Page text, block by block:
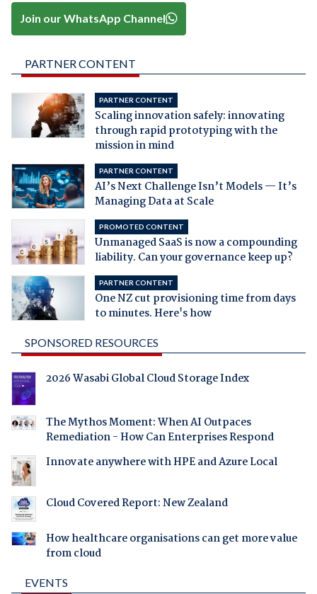
Join our WhatsApp Channel
PARTNER CONTENT
PARTNER CONTENT
Scaling innovation safely: innovating
through rapid prototyping with the
mission in mind
PARTNER CONTENT
AI’s Next Challenge Isn’t Models — It’s
Managing Data at Scale
PROMOTED CONTENT
Unmanaged SaaS is now a compounding
liability. Can your governance keep up?
PARTNER CONTENT
One NZ cut provisioning time from days
to minutes. Here's how
SPONSORED RESOURCES
2026 Wasabi Global Cloud Storage Index
The Mythos Moment: When AI Outpaces
Remediation - How Can Enterprises Respond
Innovate anywhere with HPE and Azure Local
Cloud Covered Report: New Zealand
How healthcare organisations can get more value
from cloud
EVENTS